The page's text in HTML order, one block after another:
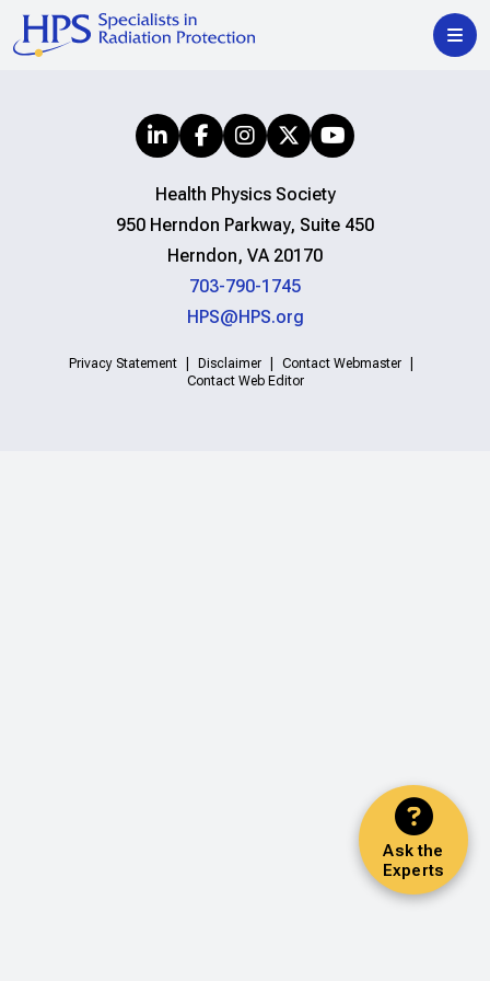
Ask the
Experts
Health Physics Society
950 Herndon Parkway, Suite 450
Herndon, VA 20170
703-790-1745
HPS@HPS.org
Privacy Statement Disclaimer
Contact Webmaster
Contact Web Editor